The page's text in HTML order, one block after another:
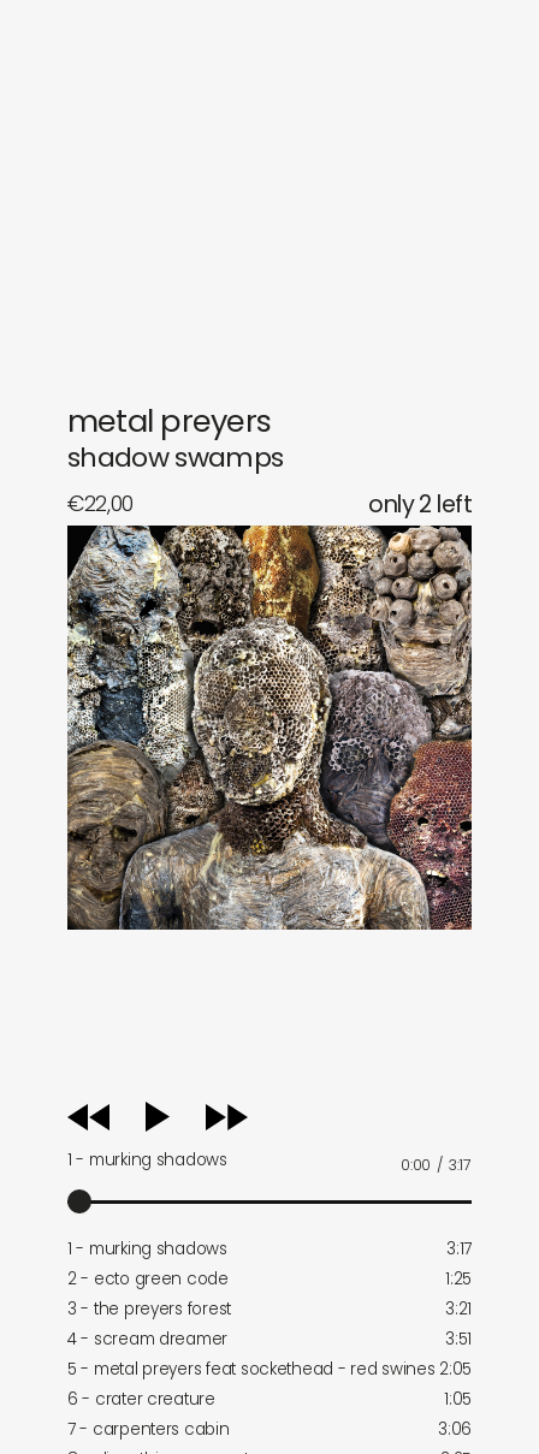
metal preyers
shadow swamps
€22,00 only 2 left
audio
player
1 - murking shadows 0:00 / 3:17
1 - murking shadows
3:17
2 - ecto green code
1:25
3 - the preyers forest
3:21
4 - scream dreamer
3:51
5 - metal preyers feat sockethead - red swines 2:05
6 - crater creature
1:05
7 - carpenters cabin
3:06